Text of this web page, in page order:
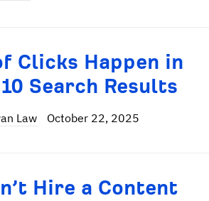
Clicks Happen in
Search Results
Law October 22, 2025
Hire a Content